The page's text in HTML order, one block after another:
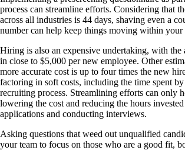
process can streamline efforts. Considering that
across all industries is 44 days, shaving even a
number can help keep things moving within your
Hiring is also an expensive undertaking, with the
in close to $5,000 per new employee. Other
more accurate cost is up to four times the new
factoring in soft costs, including the time spent
recruiting process. Streamlining efforts can only
lowering the cost and reducing the hours
applications and conducting interviews.
Asking questions that weed out unqualified
your team to focus on those who are a good fit,